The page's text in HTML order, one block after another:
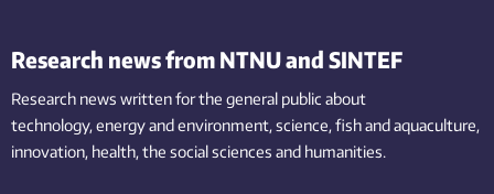
Research news from NTNU and SINTEF
Research news written for the general public about
technology,energy and environment,science,fishand aquaculture,
innovation, health, the socialsciences and humanities.